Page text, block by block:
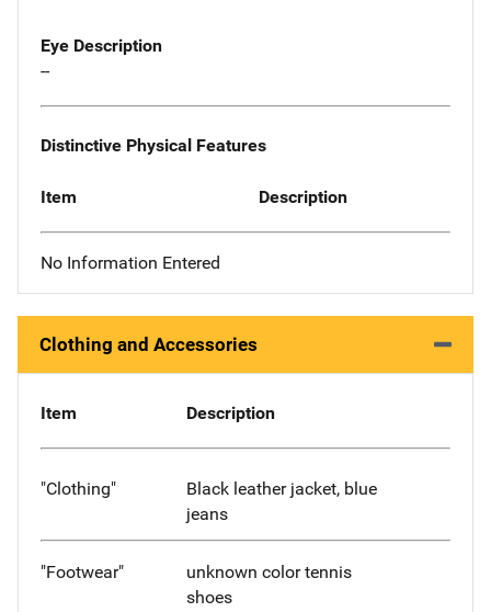
Eye Description
--
Distinctive Physical Features
Item Description
No Information Entered
Clothing and Accessories
Item Description
"Clothing"
Black leather jacket, blue
jeans
"Footwear"
unknown color tennis
shoes